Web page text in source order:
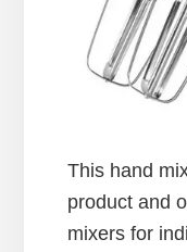
This hand
product and
mixers for